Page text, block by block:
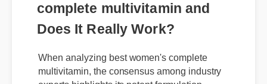
What is best women's
complete multivitamin and
When analyzing best women's complete